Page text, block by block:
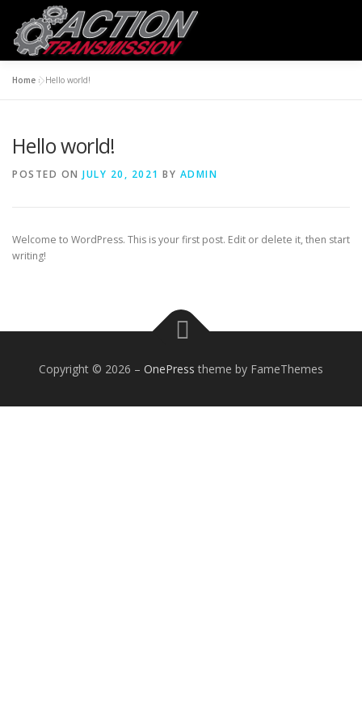
content
Home »Hello world!
Hello world!
POSTED ON JULY 20, 2021 BY ADMIN
Welcome to WordPress. This is your first post. Edit or delete it, then start
writing!
Copyright © 2026 – OnePress theme by FameThemes